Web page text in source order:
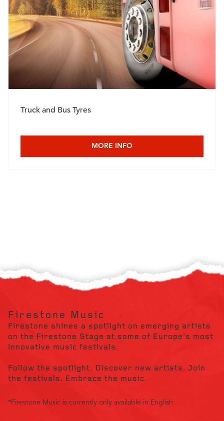
Truck and Bus Tyres
MORE INFO
Firestone Music
Firestone shines a spotlight on emerging artists
on the Firestone Stage at some of Europe's most
innovative music festivals.
Follow the spotlight. Discover new artists. Join
the festivals. Embrace the music.
*Firestone Music is currently only available in English